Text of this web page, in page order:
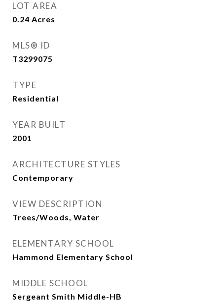
LOT AREA
0.24 Acres
MLS® ID
T3299075
TYPE
Residential
YEAR BUILT
2001
ARCHITECTURE STYLES
Contemporary
VIEW DESCRIPTION
Trees/Woods, Water
ELEMENTARY SCHOOL
Hammond Elementary School
MIDDLE SCHOOL
Sergeant Smith Middle-HB